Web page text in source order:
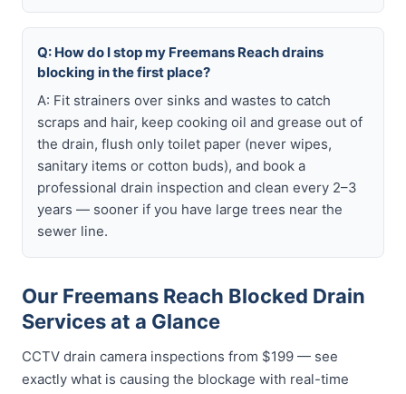
Q: How do I stop my Freemans Reach drains
blocking in the first place?
A: Fit strainers over sinks and wastes to catch
scraps and hair, keep cooking oil and grease out of
the drain, flush only toilet paper (never wipes,
sanitary items or cotton buds), and book a
professional drain inspection and clean every 2–3
years — sooner if you have large trees near the
sewer line.
Our Freemans Reach Blocked Drain
Services at a Glance
CCTV drain camera inspections from $199 — see
exactly what is causing the blockage with real-time